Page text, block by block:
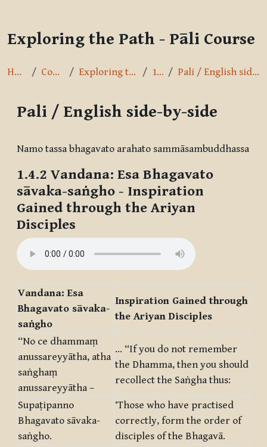
Exploring the Path - Pāli Course
Home Courses Exploring the Path 1.4.2 Pali / English side-by-side
Pali / English side-by-side
Namo tassa bhagavato arahato sammāsambuddhassa
1.4.2 Vandana: Esa Bhagavato
sāvaka-saṅgho - Inspiration
Gained through the Ariyan
Disciples
Vandana: Esa
Bhagavato sāvaka-
saṅgho
Inspiration Gained through
the Ariyan Disciples
“No ce dhammaṃ
anussareyyātha, atha
saṅghaṃ
anussareyyātha –
… “If you do not remember
the Dhamma, then you should
recollect the Saṅgha thus:
Supaṭipanno
Bhagavato sāvaka-
saṅgho.
‘Those who have practised
correctly, form the order of
disciples of the Bhagavā.